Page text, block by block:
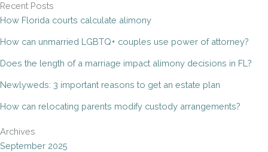
Recent Posts
How Florida courts calculate alimony
How can unmarried LGBTQ+ couples use power of attorney?
Does the length of a marriage impact alimony decisions in FL?
Newlyweds: 3 important reasons to get an estate plan
How can relocating parents modify custody arrangements?
Archives
September 2025